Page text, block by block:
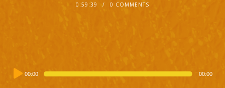
0:59:39
0 COMMENTS
Audio
Player
00:00 00:00